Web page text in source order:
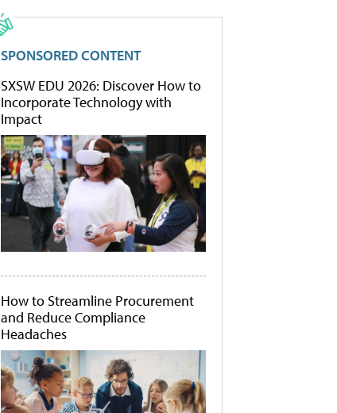
SPONSORED CONTENT
SXSW EDU 2026: Discover How to
Incorporate Technology with
Impact
How to Streamline Procurement
and Reduce Compliance
Headaches